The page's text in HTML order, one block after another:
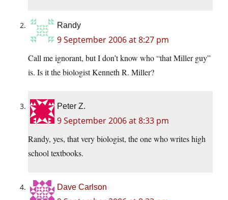
Randy
9 September 2006 at 8:27 pm
Call me ignorant, but I don’t know who “that Miller guy”
is. Is it the biologist Kenneth R. Miller?
Peter Z.
9 September 2006 at 8:33 pm
Randy, yes, that very biologist, the one who writes high
school textbooks.
Dave Carlson